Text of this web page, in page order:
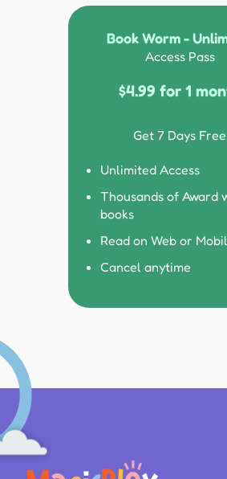
Book Worm -
Access Pass
$4.99 for 1
Get 7 Days Free
Unlimited Access
Thousands of Award
books
Read on Web or
Cancel anytime